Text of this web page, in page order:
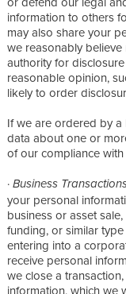
information to others
may also share your
we reasonably
authority for
reasonable opinion,
likely to order
If we are ordered by
data about one or
of our compliance
· Business
your personal
business or asset
funding, or similar
entering into a
receive personal
we close a
information, which we